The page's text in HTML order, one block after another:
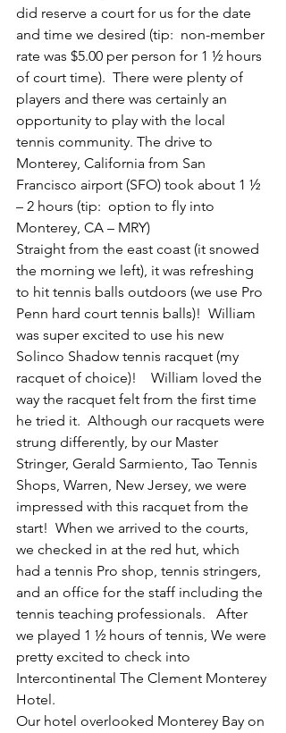
did reserve a court for us for the date
and time we desired (tip:  non-member
rate was $5.00 per person for 1 ½ hours
of court time).  There were plenty of
players and there was certainly an
opportunity to play with the local
tennis community. The drive to
Monterey, California from San
Francisco airport (SFO) took about 1 ½
– 2 hours (tip:  option to fly into
Monterey, CA – MRY)
Straight from the east coast (it snowed
the morning we left), it was refreshing
to hit tennis balls outdoors (we use Pro
Penn hard court tennis balls)!  William
was super excited to use his new
Solinco Shadow tennis racquet (my
racquet of choice)!    William loved the
way the racquet felt from the first time
he tried it.  Although our racquets were
strung differently, by our Master
Stringer, Gerald Sarmiento, Tao Tennis
Shops, Warren, New Jersey, we were
impressed with this racquet from the
start!  When we arrived to the courts,
we checked in at the red hut, which
had a tennis Pro shop, tennis stringers,
and an office for the staff including the
tennis teaching professionals.   After
we played 1 ½ hours of tennis, We were
pretty excited to check into
Intercontinental The Clement Monterey
Hotel.
Our hotel overlooked Monterey Bay on